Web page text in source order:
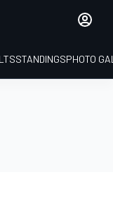
STANDINGSPHOTO